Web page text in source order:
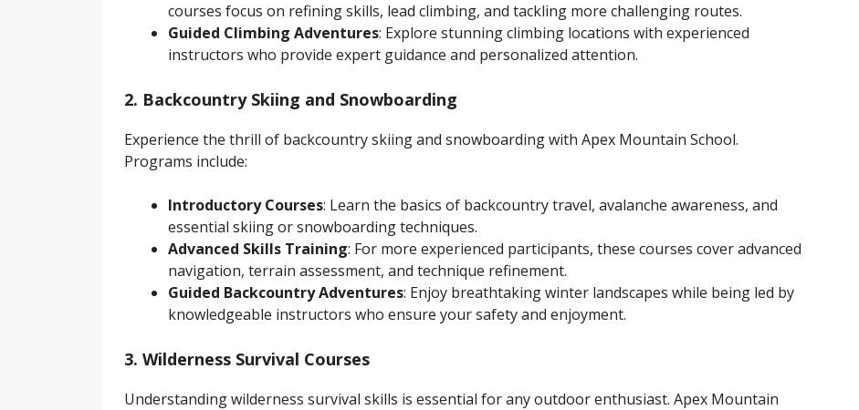
courses focus on refining skills, lead climbing, and tackling more challenging routes.
Guided Climbing Adventures: Explore stunning climbing locations with experienced
instructors who provide expert guidance and personalized attention.
2. Backcountry Skiing and Snowboarding
Experience the thrill of backcountry skiing and snowboarding with Apex Mountain School.
Programs include:
Introductory Courses: Learn the basics of backcountry travel, avalanche awareness, and
essential skiing or snowboarding techniques.
Advanced Skills Training: For more experienced participants, these courses cover advanced
navigation, terrain assessment, and technique refinement.
Guided Backcountry Adventures: Enjoy breathtaking winter landscapes while being led by
knowledgeable instructors who ensure your safety and enjoyment.
3. Wilderness Survival Courses
Understanding wilderness survival skills is essential for any outdoor enthusiast. Apex Mountain